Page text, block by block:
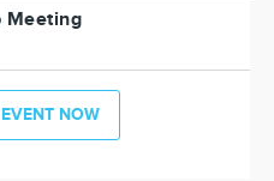
Meeting
NOW